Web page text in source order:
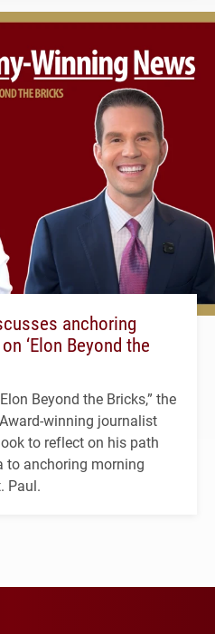
anchoring
‘Elon Beyond the
Beyond the Bricks,” the
winning journalist
to reflect on his path
to anchoring morning
Paul.